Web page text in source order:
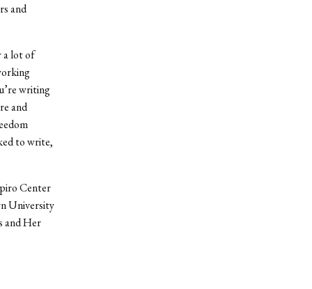
and
a lot of
writing
and
to write,
Center
University
and Her